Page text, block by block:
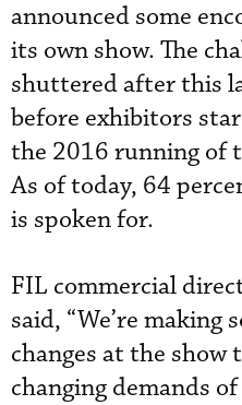
announced some
its own show. The
shuttered after this
before exhibitors
the 2016 running of
As of today, 64
is spoken for.
FIL commercial
said, “We’re making
changes at the
changing demands